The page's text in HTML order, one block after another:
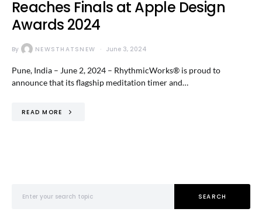
Reaches Finals at Apple Design
Awards 2024
By NEWSTHATSNEW June 3, 2024
Pune, India – June 2, 2024 – RhythmicWorks® is proud to
announce that its flagship meditation timer and…
READ MORE
SEARCH